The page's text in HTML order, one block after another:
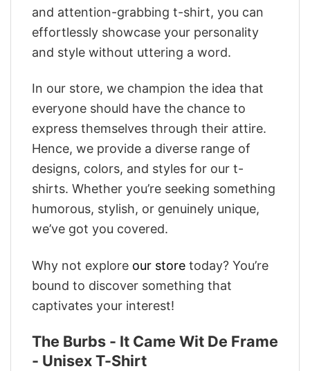
and attention-grabbing t-shirt, you can
effortlessly showcase your personality
and style without uttering a word.
In our store, we champion the idea that
everyone should have the chance to
express themselves through their attire.
Hence, we provide a diverse range of
designs, colors, and styles for our t-
shirts. Whether you’re seeking something
humorous, stylish, or genuinely unique,
we’ve got you covered.
Why not explore our store today? You’re
bound to discover something that
captivates your interest!
The Burbs - It Came Wit De Frame
- Unisex T-Shirt